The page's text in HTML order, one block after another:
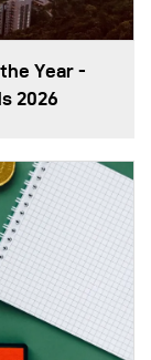
Year -
2026